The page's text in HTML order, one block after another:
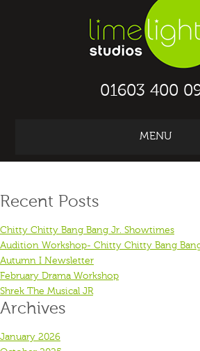
01603 400
MENU
Recent Posts
Chitty Chitty Bang Bang Jr. Showtimes
Audition Workshop- Chitty Chitty Bang
Autumn I Newsletter
February Drama Workshop
Shrek The Musical JR
Archives
January 2026